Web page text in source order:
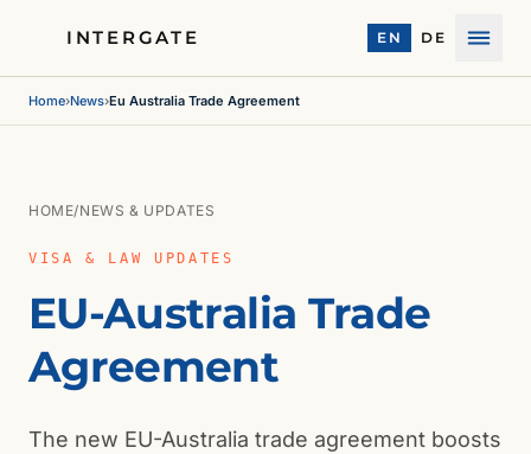
INTERGATE EN DE
Menu
Home›News›Eu Australia Trade Agreement
HOME/NEWS & UPDATES
VISA & LAW UPDATES
EU-Australia Trade
Agreement
The new EU-Australia trade agreement boosts